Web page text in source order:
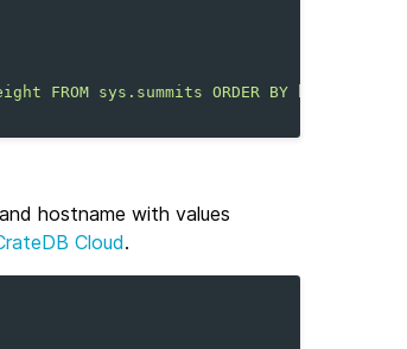
FROM sys.summits ORDER BY height
hostname with values
Cloud.